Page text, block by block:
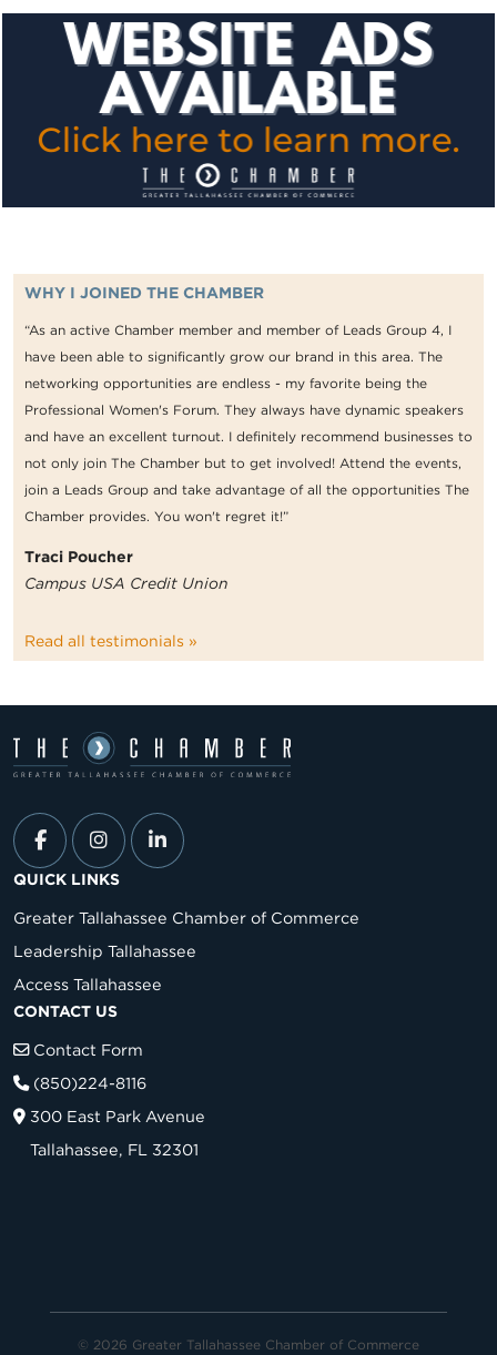
WHY I JOINED THE CHAMBER
“As an active Chamber member and member of Leads Group 4, I
have been able to significantly grow our brand in this area. The
networking opportunities are endless - my favorite being the
Professional Women's Forum. They always have dynamic speakers
and have an excellent turnout. I definitely recommend businesses to
not only join The Chamber but to get involved! Attend the events,
join a Leads Group and take advantage of all the opportunities The
Chamber provides. You won't regret it!”
Traci Poucher
Campus USA Credit Union
Read all testimonials »
QUICK LINKS
Greater Tallahassee Chamber of Commerce
Leadership Tallahassee
Access Tallahassee
CONTACT US
Contact Form
(850)224-8116
300 East Park Avenue
Tallahassee, FL 32301
© 2026 Greater Tallahassee Chamber of Commerce